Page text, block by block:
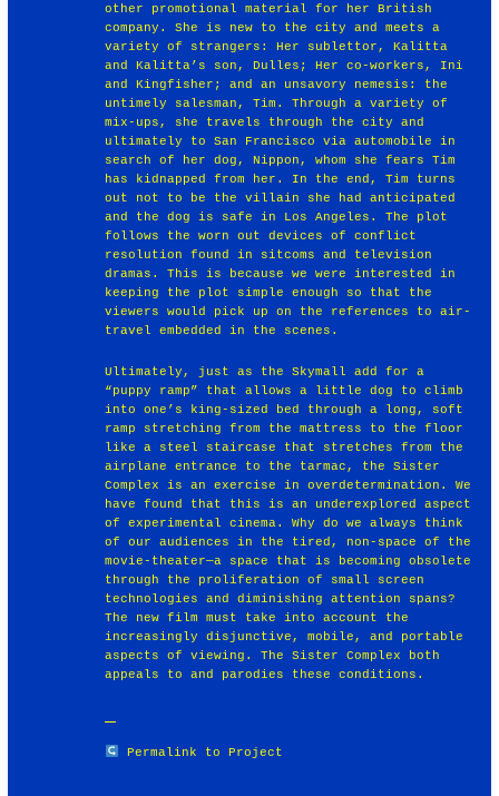
other promotional material for her British
company. She is new to the city and meets a
variety of strangers: Her sublettor, Kalitta
and Kalitta’s son, Dulles; Her co-workers, Ini
and Kingfisher; and an unsavory nemesis: the
untimely salesman, Tim. Through a variety of
mix-ups, she travels through the city and
ultimately to San Francisco via automobile in
search of her dog, Nippon, whom she fears Tim
has kidnapped from her. In the end, Tim turns
out not to be the villain she had anticipated
and the dog is safe in Los Angeles. The plot
follows the worn out devices of conflict
resolution found in sitcoms and television
dramas. This is because we were interested in
keeping the plot simple enough so that the
viewers would pick up on the references to air-
travel embedded in the scenes.
Ultimately, just as the Skymall add for a
“puppy ramp” that allows a little dog to climb
into one’s king-sized bed through a long, soft
ramp stretching from the mattress to the floor
like a steel staircase that stretches from the
airplane entrance to the tarmac, the Sister
Complex is an exercise in overdetermination. We
have found that this is an underexplored aspect
of experimental cinema. Why do we always think
of our audiences in the tired, non-space of the
movie-theater—a space that is becoming obsolete
through the proliferation of small screen
technologies and diminishing attention spans?
The new film must take into account the
increasingly disjunctive, mobile, and portable
aspects of viewing. The Sister Complex both
appeals to and parodies these conditions.
Permalink to Project